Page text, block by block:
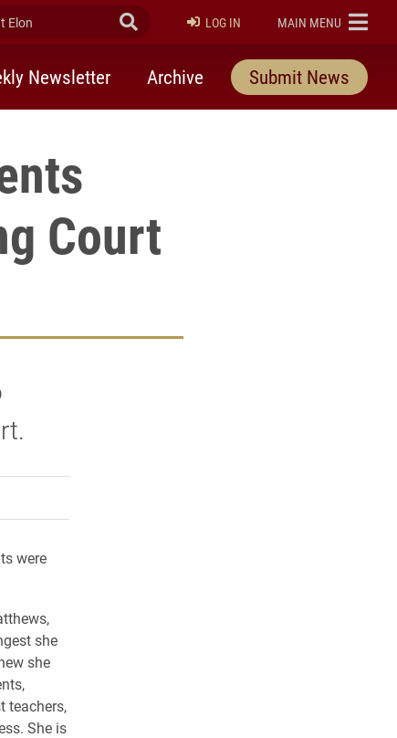
Submit Search
LOG IN ELON
MAIN MENU
Newsletter Archive Submit News
Court
Twitter)
were
she
she
teachers,
She is